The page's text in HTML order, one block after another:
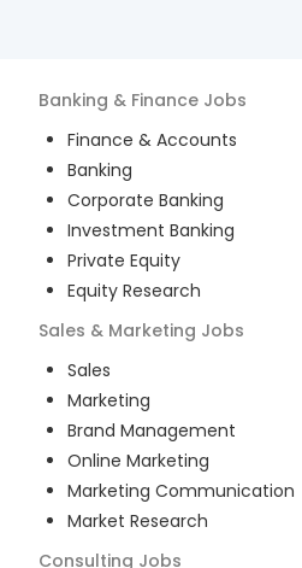
Banking & Finance Jobs
Finance & Accounts
Banking
Corporate Banking
Investment Banking
Private Equity
Equity Research
Sales & Marketing Jobs
Sales
Marketing
Brand Management
Online Marketing
Marketing Communication
Market Research
Consulting Jobs